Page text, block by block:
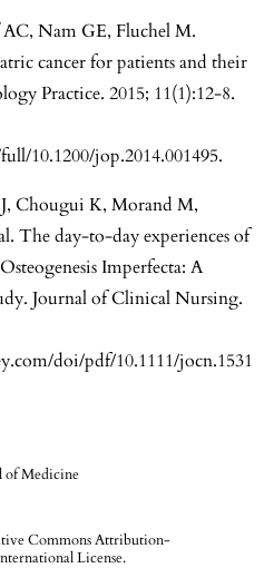
of Medicine
Commons Attribution-
License.
Nam GE, Fluchel M.
cancer for patients and their
Practice. 2015; 11(1):12-8.
10.1200/jop.2014.001495.
Chougui K, Morand M,
The day-to-day experiences of
Imperfecta: A
Journal of Clinical Nursing.
doi/pdf/10.1111/jocn.1531